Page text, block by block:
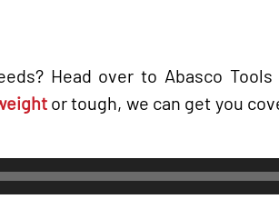
Head over to Abasco
or tough, we can get you